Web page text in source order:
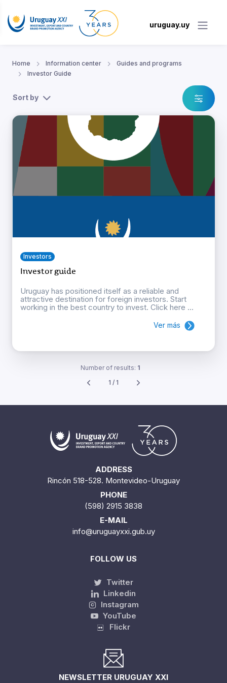
uruguay.uy
Home Information center
Guides and programs
Investor Guide
Sort by
Investors
Investor guide
Uruguay has positioned itself as a reliable and
attractive destination for foreign investors. Start
working in the best country to invest. Click here ...
Ver más
Number of results: 1
1 / 1
ADDRESS
Rincón 518-528. Montevideo-Uruguay
PHONE
(598) 2915 3838
E-MAIL
info@uruguayxxi.gub.uy
FOLLOW US
Twitter
Linkedin
Instagram
YouTube
Flickr
NEWSLETTER URUGUAY XXI